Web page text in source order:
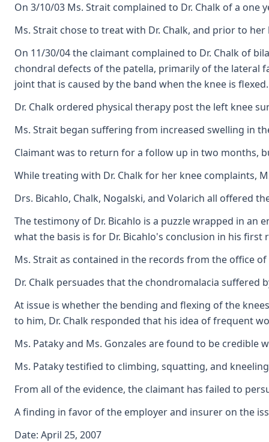
On 3/10/03 Ms. Strait complained to Dr. Chalk of a
Ms. Strait chose to treat with Dr. Chalk, and prior to
On 11/30/04 the claimant complained to Dr. Chalk of
chondral defects of the patella, primarily of the lateral
joint that is caused by the band when the knee is flexed.
Dr. Chalk ordered physical therapy post the left knee
Ms. Strait began suffering from increased swelling in
Claimant was to return for a follow up in two months,
While treating with Dr. Chalk for her knee complaints,
Drs. Bicahlo, Chalk, Nogalski, and Volarich all offered
The testimony of Dr. Bicahlo is a puzzle wrapped in
what the basis is for Dr. Bicahlo's conclusion in his
Ms. Strait as contained in the records from the office
Dr. Chalk persuades that the chondromalacia
At issue is whether the bending and flexing of the
to him, Dr. Chalk responded that his idea of frequent
Ms. Pataky and Ms. Gonzales are found to be
Ms. Pataky testified to climbing, squatting, and
From all of the evidence, the claimant has failed to
A finding in favor of the employer and insurer on the
Date: April 25, 2007